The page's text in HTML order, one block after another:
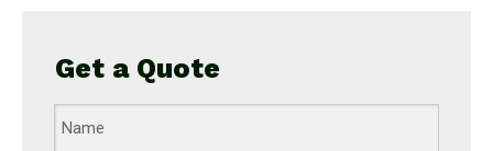
Get a Quote